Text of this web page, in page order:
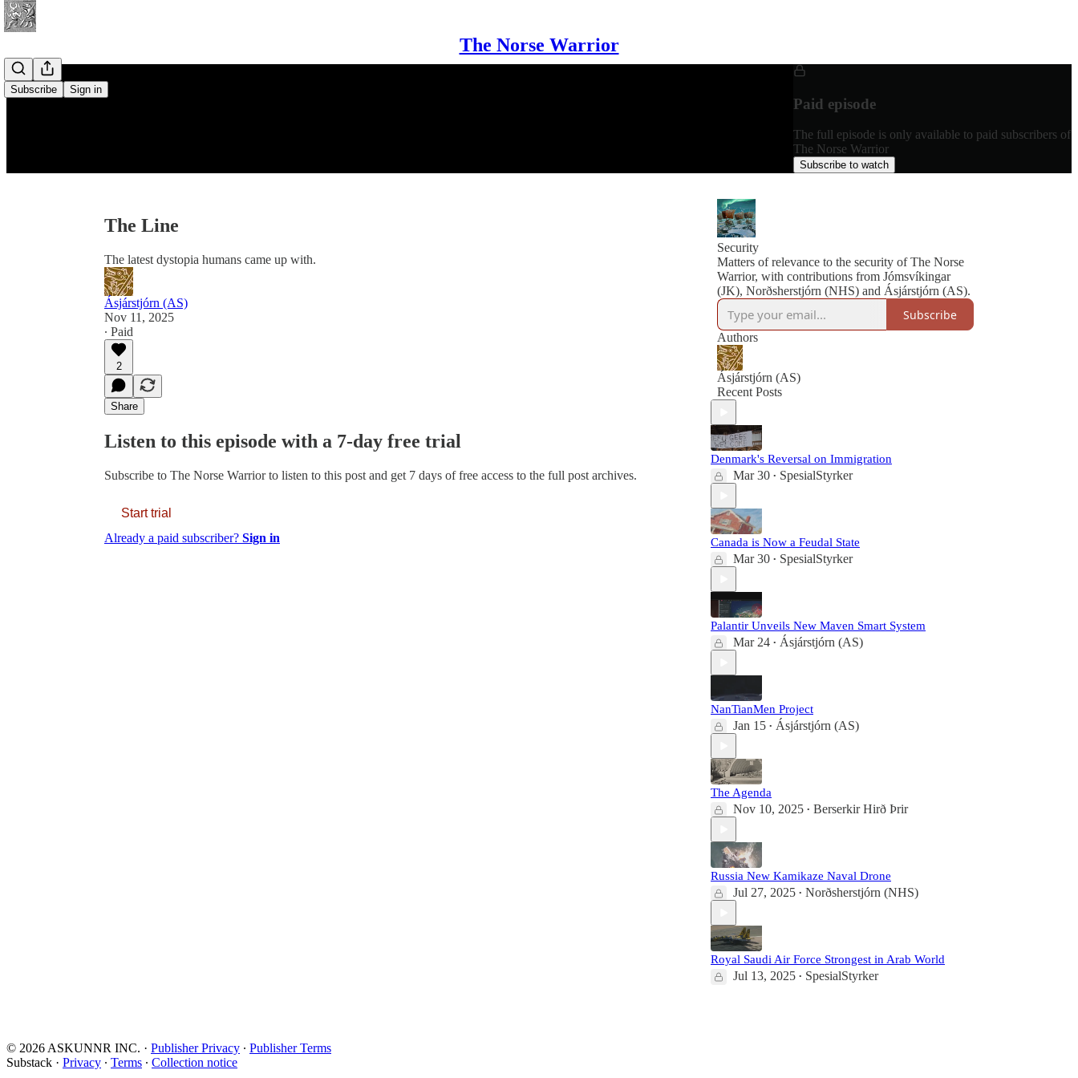
The Norse Warrior
Subscribe Sign in
Paid episode
The full episode is only available to paid subscribers of
The Norse Warrior
Subscribe to watch
The Line
The latest dystopia humans came up with.
Ásjárstjórn (AS)
Nov 11, 2025
∙ Paid
2
Share
Listen to this episode with a 7-day free trial
Subscribe to The Norse Warriorto listen to this post and get 7 days of free access to the full post archives.
Start trial
Already a paid subscriber? Sign in
Security
Matters of relevance to the security of The Norse
Warrior, with contributions from Jómsvíkingar
(JK), Norðsherstjórn (NHS) and Ásjárstjórn (AS).
Subscribe
Authors
Ásjárstjórn (AS)
Recent Posts
Denmark's Reversal on Immigration
Mar 30 • SpesialStyrker
Canada is Now a Feudal State
Mar 30 • SpesialStyrker
Palantir Unveils New Maven Smart System
Mar 24 • Ásjárstjórn (AS)
NanTianMen Project
Jan 15 • Ásjárstjórn (AS)
The Agenda
Nov 10, 2025 • Berserkir Hirð Þrir
Russia New Kamikaze Naval Drone
Jul 27, 2025 • Norðsherstjórn (NHS)
Royal Saudi Air Force Strongest in Arab World
Jul 13, 2025 • SpesialStyrker
© 2026 ASKUNNR INC. · Publisher Privacy ∙ Publisher Terms
Substack · Privacy ∙ Terms ∙ Collection notice